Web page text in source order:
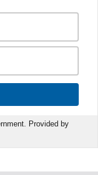
Provided by